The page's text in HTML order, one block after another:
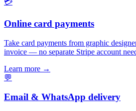
Online card payments
Take card payments from graphic
invoice — no separate Stripe account
Learn more →
💬
Email & WhatsApp delivery